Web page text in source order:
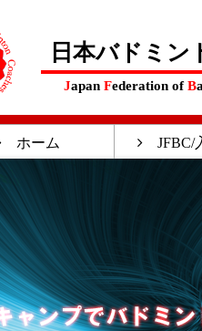
日本バドミン
Japan Federation ofB
ホーム JFBC/